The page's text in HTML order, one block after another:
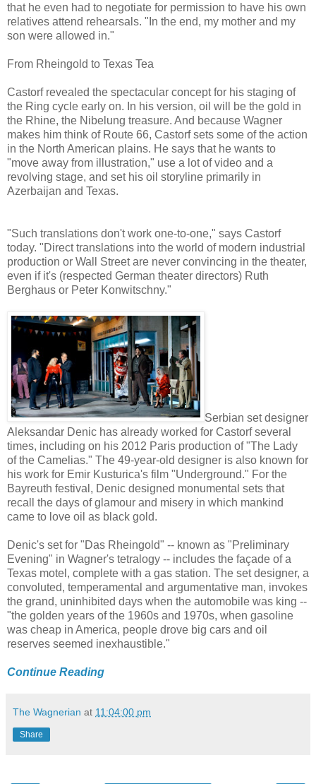
that he even had to negotiate for permission to have his own
relatives attend rehearsals. "In the end, my mother and my
son were allowed in."
From Rheingold to Texas Tea
Castorf revealed the spectacular concept for his staging of
the Ring cycle early on. In his version, oil will be the gold in
the Rhine, the Nibelung treasure. And because Wagner
makes him think of Route 66, Castorf sets some of the action
in the North American plains. He says that he wants to
"move away from illustration," use a lot of video and a
revolving stage, and set his oil storyline primarily in
Azerbaijan and Texas.
"Such translations don't work one-to-one," says Castorf
today. "Direct translations into the world of modern industrial
production or Wall Street are never convincing in the theater,
even if it's (respected German theater directors) Ruth
Berghaus or Peter Konwitschny."
Serbian set designer
Aleksandar Denic has already worked for Castorf several
times, including on his 2012 Paris production of "The Lady
of the Camelias." The 49-year-old designer is also known for
his work for Emir Kusturica's film "Underground." For the
Bayreuth festival, Denic designed monumental sets that
recall the days of glamour and misery in which mankind
came to love oil as black gold.
Denic's set for "Das Rheingold" -- known as "Preliminary
Evening" in Wagner's tetralogy -- includes the façade of a
Texas motel, complete with a gas station. The set designer, a
convoluted, temperamental and argumentative man, invokes
the grand, uninhibited days when the automobile was king --
"the golden years of the 1960s and 1970s, when gasoline
was cheap in America, people drove big cars and oil
reserves seemed inexhaustible."
Continue Reading
The Wagnerian at 11:04:00 pm
Share